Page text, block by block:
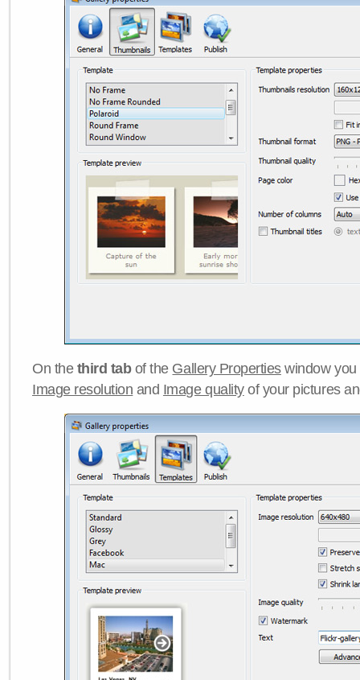
On the third tabof the Gallery Propertieswindow you
Image resolution and Image qualityof your pictures